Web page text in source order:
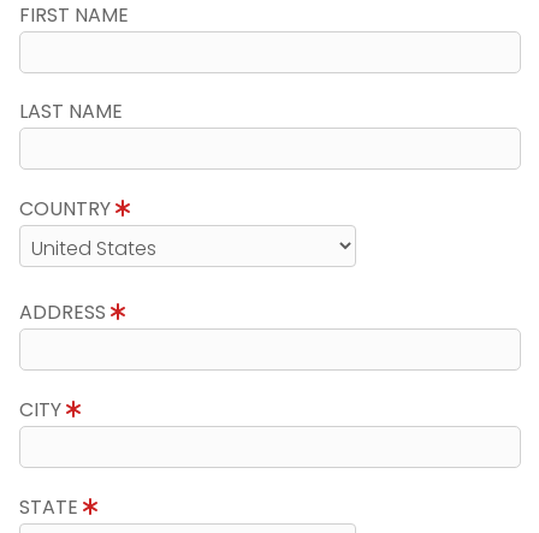
FIRST NAME
LAST NAME
COUNTRY
ADDRESS
CITY
STATE